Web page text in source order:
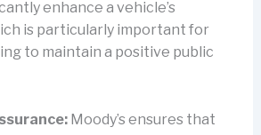
enhance a vehicle’s
is particularly important for
to maintain a positive public
Moody’s ensures that